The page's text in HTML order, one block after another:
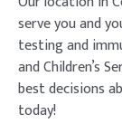
serve you and
testing and
and Children’s
best decisions
today!